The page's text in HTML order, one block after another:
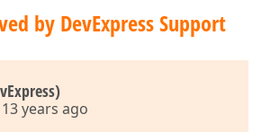
by DevExpress Support
years ago